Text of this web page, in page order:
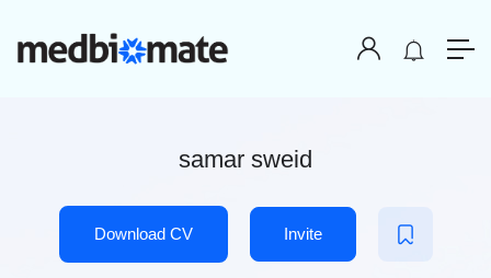
samar sweid
Download CV Invite